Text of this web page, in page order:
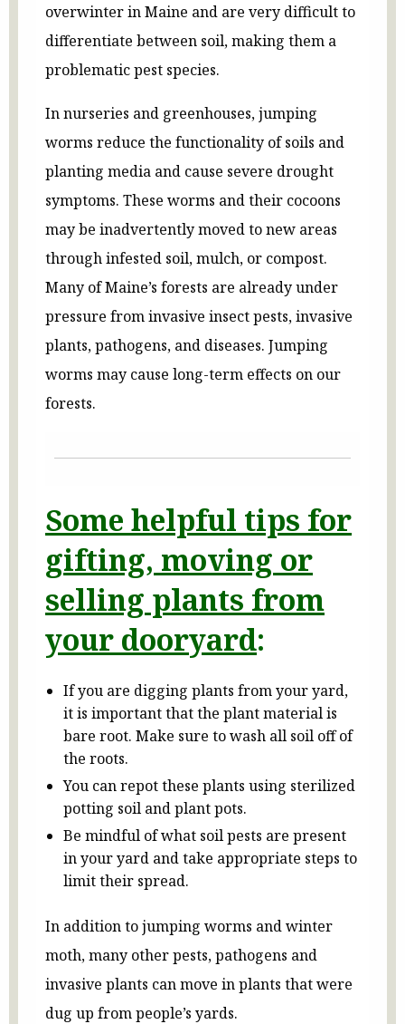
overwinter in Maine and are very difficult to
differentiate between soil, making them a
problematic pest species.
In nurseries and greenhouses, jumping
worms reduce the functionality of soils and
planting media and cause severe drought
symptoms. These worms and their cocoons
may be inadvertently moved to new areas
through infested soil, mulch, or compost.
Many of Maine’s forests are already under
pressure from invasive insect pests, invasive
plants, pathogens, and diseases. Jumping
worms may cause long-term effects on our
forests.
Some helpful tips for
gifting, moving or
selling plants from
your dooryard:
If you are digging plants from your yard,
it is important that the plant material is
bare root. Make sure to wash all soil off of
the roots.
You can repot these plants using sterilized
potting soil and plant pots.
Be mindful of what soil pests are present
in your yard and take appropriate steps to
limit their spread.
In addition to jumping worms and winter
moth, many other pests, pathogens and
invasive plants can move in plants that were
dug up from people’s yards.